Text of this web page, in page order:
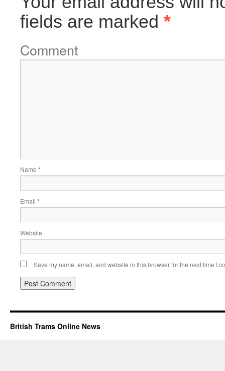
fields are marked *
Comment
Name *
Email *
Website
Save my name, email, and website in this browser for the next time I
British Trams Online News